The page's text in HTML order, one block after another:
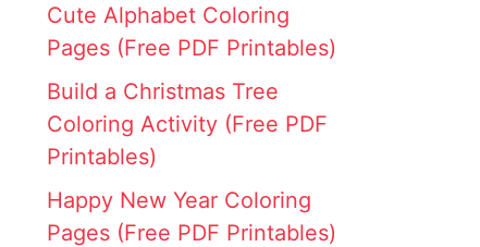
Cute Alphabet Coloring
Pages (Free PDF Printables)
Build a Christmas Tree
Coloring Activity (Free PDF
Printables)
Happy New Year Coloring
Pages (Free PDF Printables)